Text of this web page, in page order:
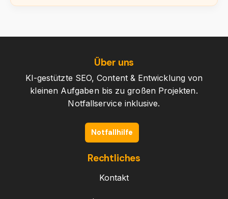
Über uns
KI-gestützte SEO, Content & Entwicklung von
kleinen Aufgaben bis zu großen Projekten.
Notfallservice inklusive.
Notfallhilfe
Rechtliches
Kontakt